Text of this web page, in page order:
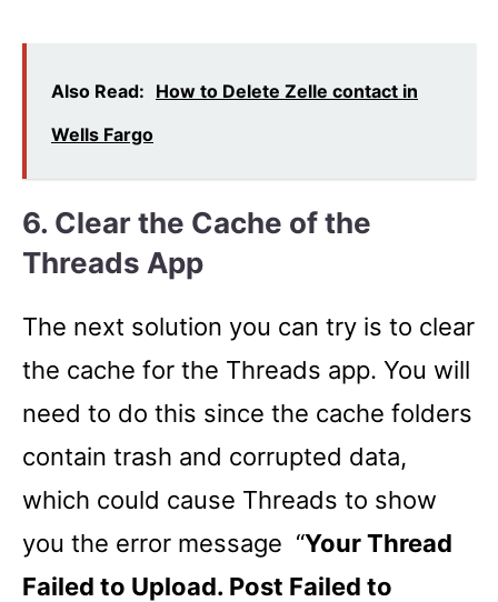
Also Read: How to Delete Zelle contact in
Wells Fargo
6. Clear the Cache of the
Threads App
The next solution you can try is to clear
the cache for the Threads app. You will
need to do this since the cache folders
contain trash and corrupted data,
which could cause Threads to show
you the error message “Your Thread
Failed to Upload. Post Failed to